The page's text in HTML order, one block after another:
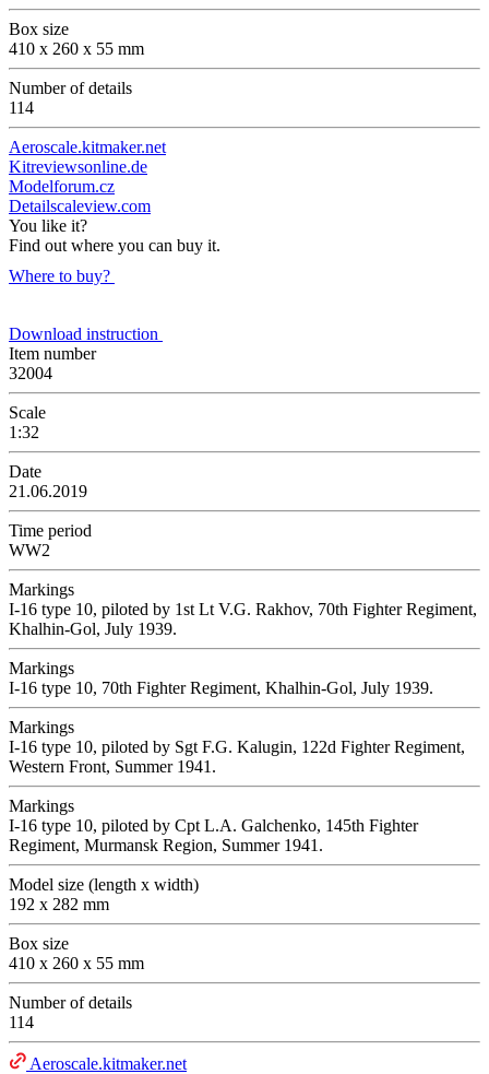
Box size
410 x 260 x 55 mm
Number of details
114
Aeroscale.kitmaker.net
Kitreviewsonline.de
Modelforum.cz
Detailscaleview.com
You like it?
Find out where you can buy it.
Where to buy?
Download instruction
Item number
32004
Scale
1:32
Date
21.06.2019
Time period
WW2
Markings
I-16 type 10, piloted by 1st Lt V.G. Rakhov, 70th Fighter Regiment,
Khalhin-Gol, July 1939.
Markings
I-16 type 10, 70th Fighter Regiment, Khalhin-Gol, July 1939.
Markings
I-16 type 10, piloted by Sgt F.G. Kalugin, 122d Fighter Regiment,
Western Front, Summer 1941.
Markings
I-16 type 10, piloted by Сpt L.A. Galchenko, 145th Fighter
Regiment, Murmansk Region, Summer 1941.
Model size (length x width)
192 x 282 mm
Box size
410 x 260 x 55 mm
Number of details
114
Aeroscale.kitmaker.net